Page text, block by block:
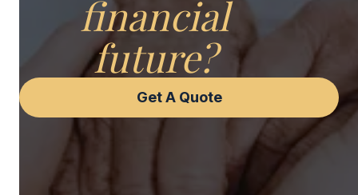
financial
future?
Get A Quote